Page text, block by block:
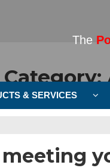
The
& SERVICES
Category: